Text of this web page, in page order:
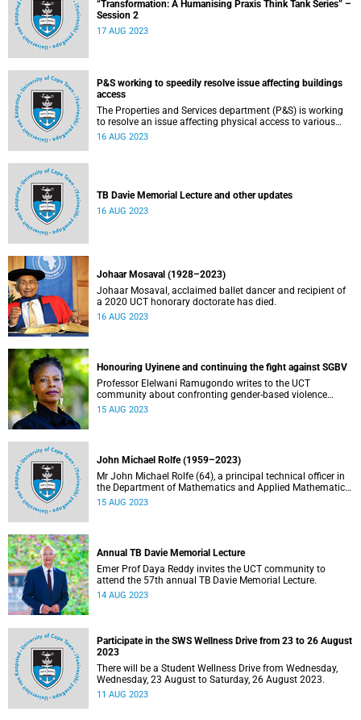
“Transformation: A Humanising Praxis Think Tank Series” –
Session 2
17 AUG 2023
P&S working to speedily resolve issue affecting buildings
access
The Properties and Services department (P&S) is working
to resolve an issue affecting physical access to various
buildings on upper, middle and lower campuses.
16 AUG 2023
TB Davie Memorial Lecture and other updates
16 AUG 2023
Johaar Mosaval (1928–2023)
Johaar Mosaval, acclaimed ballet dancer and recipient of
a 2020 UCT honorary doctorate has died.
16 AUG 2023
Honouring Uyinene and continuing the fight against SGBV
Professor Elelwani Ramugondo writes to the UCT
community about confronting gender-based violence
during Women’s Month.
15 AUG 2023
John Michael Rolfe (1959–2023)
Mr John Michael Rolfe (64), a principal technical officer in
the Department of Mathematics and Applied Mathematics,
passed away on 15 August 2023.
15 AUG 2023
Annual TB Davie Memorial Lecture
Emer Prof Daya Reddy invites the UCT community to
attend the 57th annual TB Davie Memorial Lecture.
14 AUG 2023
Participate in the SWS Wellness Drive from 23 to 26 August
2023
There will be a Student Wellness Drive from Wednesday,
Wednesday, 23 August to Saturday, 26 August 2023.
11 AUG 2023